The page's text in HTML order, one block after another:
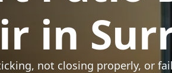
in
not closing properly, or